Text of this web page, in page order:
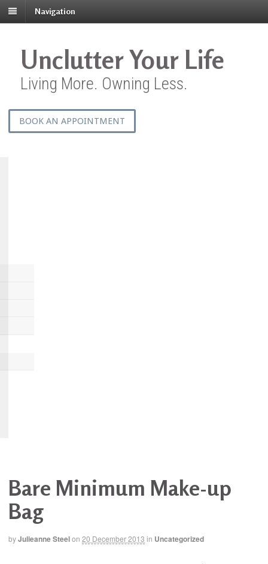
Navigation
Unclutter Your Life
Living More. Owning Less.
BOOK AN APPOINTMENT
Bare Minimum Make-up
Bag
byJulieanne Steelon 20 December 2013 in Uncategorized